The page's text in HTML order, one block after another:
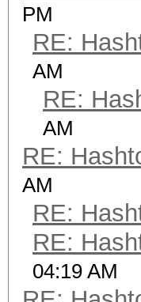
PM
RE:
AM
RE:
AM
RE:
AM
RE:
RE:
04:19 AM